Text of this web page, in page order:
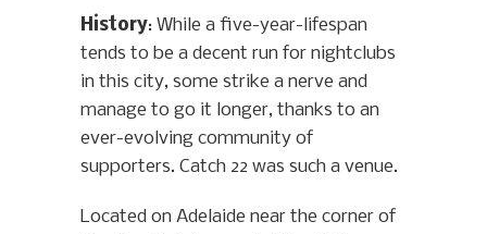
History: While a five-year-lifespan
tends to be a decent run for nightclubs
in this city, some strike a nerve and
manage to go it longer, thanks to an
ever-evolving community of
supporters. Catch 22 was such a venue.
Located on Adelaide near the corner of